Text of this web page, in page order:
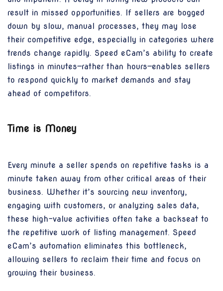
result in missed opportunities. If sellers are bogged
down by slow, manual processes, they may lose
their competitive edge, especially in categories where
trends change rapidly. Speed eCam’s ability to create
listings in minutes—rather than hours—enables sellers
to respond quickly to market demands and stay
ahead of competitors.
Time is Money
Every minute a seller spends on repetitive tasks is a
minute taken away from other critical areas of their
business. Whether it’s sourcing new inventory,
engaging with customers, or analyzing sales data,
these high-value activities often take a backseat to
the repetitive work of listing management. Speed
eCam’s automation eliminates this bottleneck,
allowing sellers to reclaim their time and focus on
growing their business.